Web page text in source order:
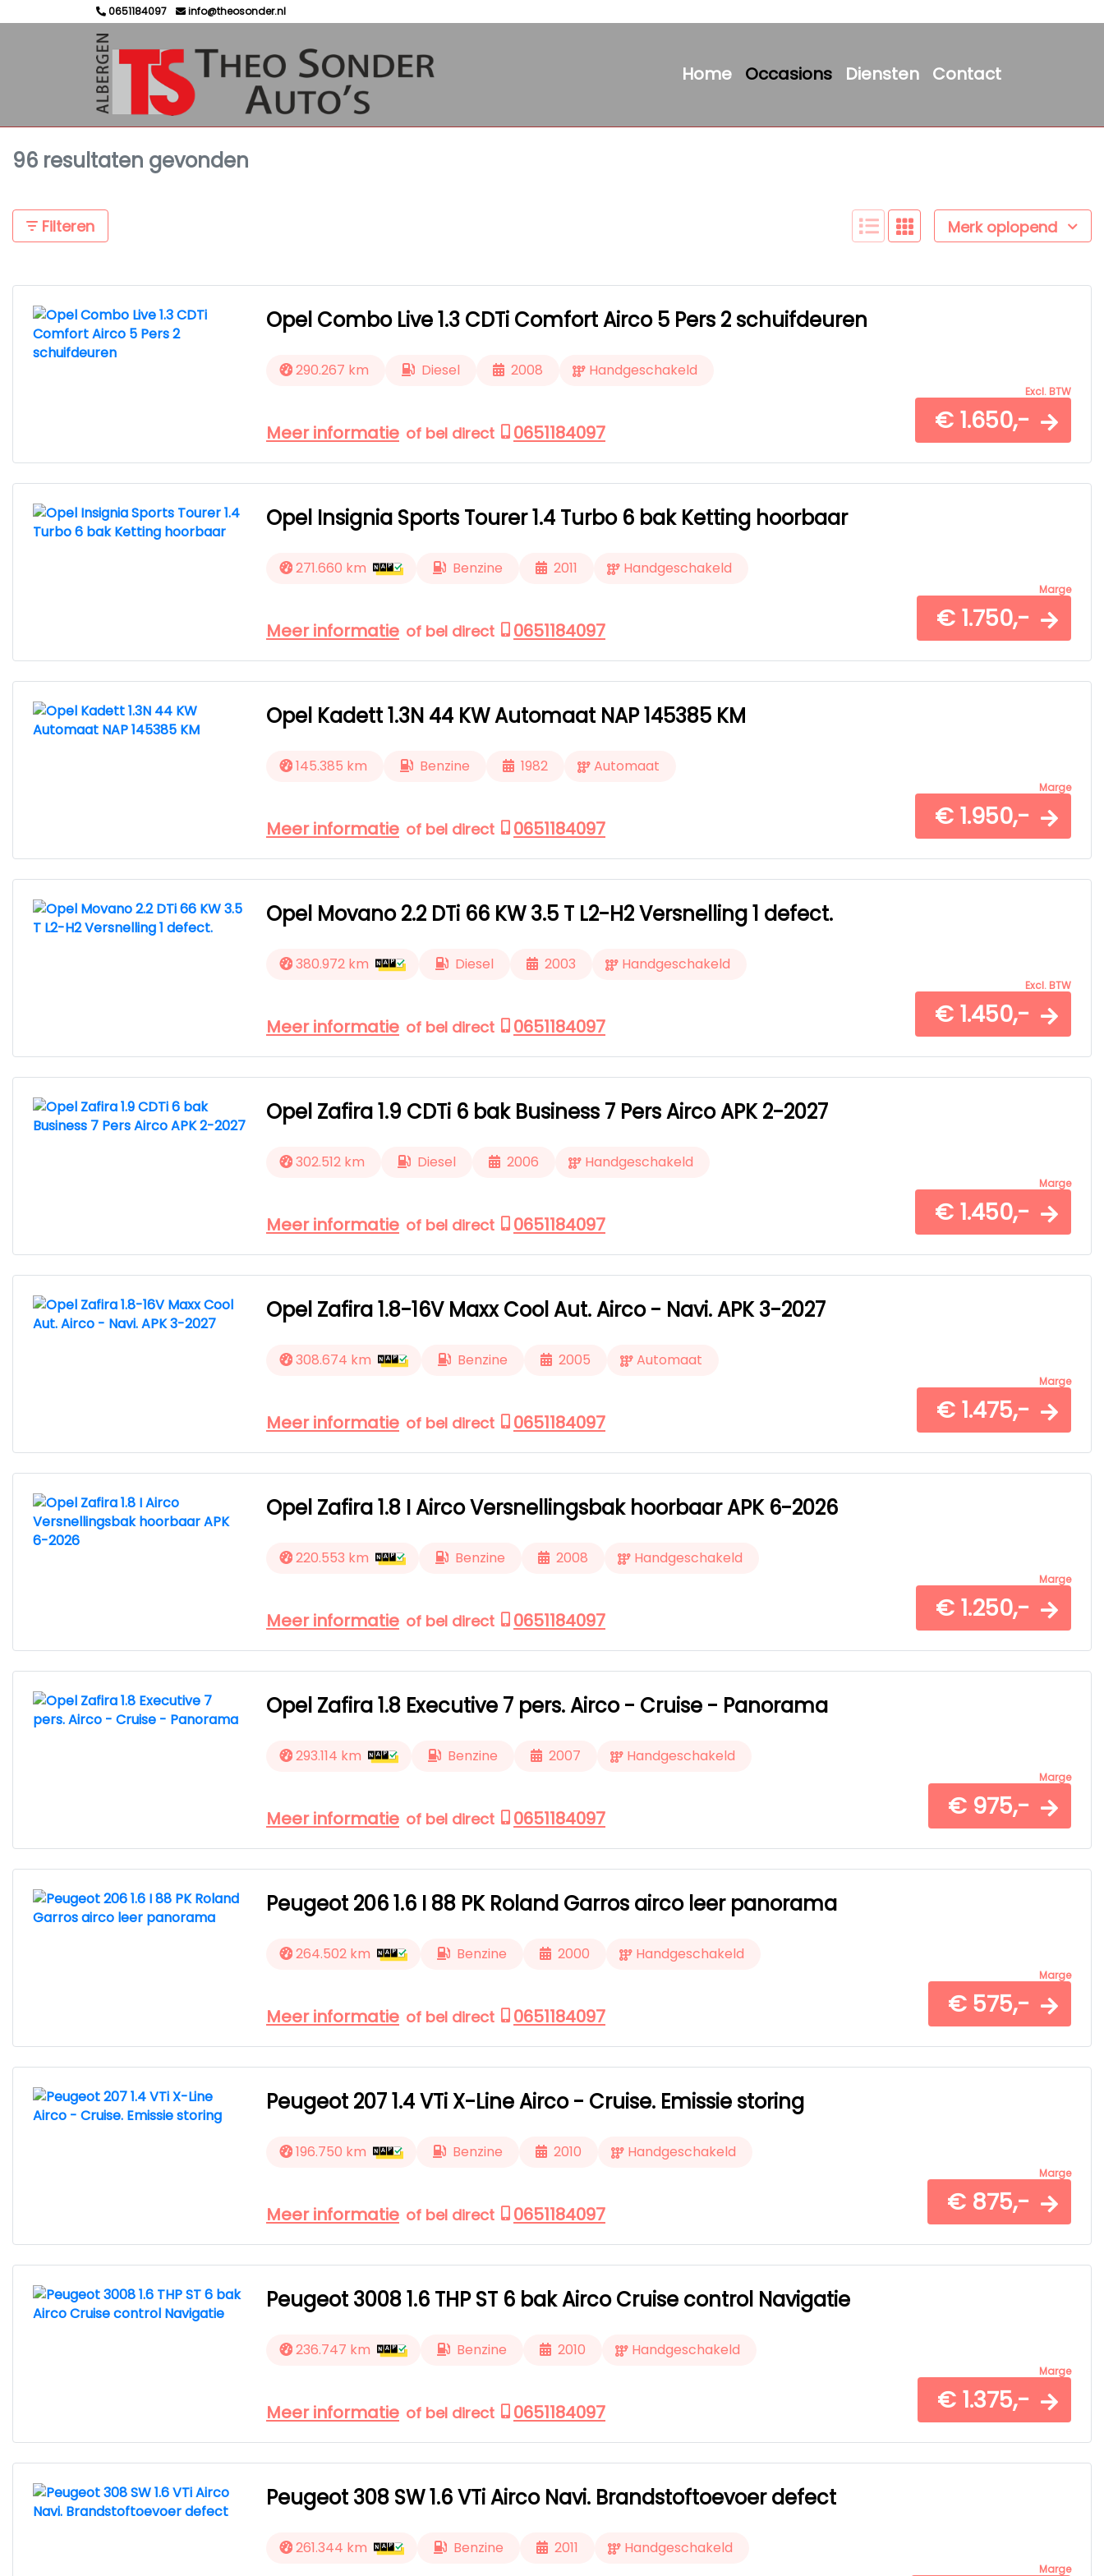
0651184097 info@theosonder.nl
Home Occasions Diensten Contact
96 resultaten gevonden
Filteren Merk oplopend
Opel Combo Live 1.3 CDTi Comfort Airco 5 Pers 2 schuifdeuren
290.267 km Diesel 2008 Handgeschakeld
Meer informatie of bel direct 0651184097
Excl. BTW
€ 1.650,-
Opel Insignia Sports Tourer 1.4 Turbo 6 bak Ketting hoorbaar
271.660 km Benzine 2011 Handgeschakeld
Meer informatie of bel direct 0651184097
Marge
€ 1.750,-
Opel Kadett 1.3N 44 KW Automaat NAP 145385 KM
145.385 km Benzine 1982 Automaat
Meer informatie of bel direct 0651184097
Marge
€ 1.950,-
Opel Movano 2.2 DTi 66 KW 3.5 T L2-H2 Versnelling 1 defect.
380.972 km Diesel 2003 Handgeschakeld
Meer informatie of bel direct 0651184097
Excl. BTW
€ 1.450,-
Opel Zafira 1.9 CDTi 6 bak Business 7 Pers Airco APK 2-2027
302.512 km Diesel 2006 Handgeschakeld
Meer informatie of bel direct 0651184097
Marge
€ 1.450,-
Opel Zafira 1.8-16V Maxx Cool Aut. Airco - Navi. APK 3-2027
308.674 km Benzine 2005 Automaat
Meer informatie of bel direct 0651184097
Marge
€ 1.475,-
Opel Zafira 1.8 I Airco Versnellingsbak hoorbaar APK 6-2026
220.553 km Benzine 2008 Handgeschakeld
Meer informatie of bel direct 0651184097
Marge
€ 1.250,-
Opel Zafira 1.8 Executive 7 pers. Airco - Cruise - Panorama
293.114 km Benzine 2007 Handgeschakeld
Meer informatie of bel direct 0651184097
Marge
€ 975,-
Peugeot 206 1.6 I 88 PK Roland Garros airco leer panorama
264.502 km Benzine 2000 Handgeschakeld
Meer informatie of bel direct 0651184097
Marge
€ 575,-
Peugeot 207 1.4 VTi X-Line Airco - Cruise. Emissie storing
196.750 km Benzine 2010 Handgeschakeld
Meer informatie of bel direct 0651184097
Marge
€ 875,-
Peugeot 3008 1.6 THP ST 6 bak Airco Cruise control Navigatie
236.747 km Benzine 2010 Handgeschakeld
Meer informatie of bel direct 0651184097
Marge
€ 1.375,-
Peugeot 308 SW 1.6 VTi Airco Navi. Brandstoftoevoer defect
261.344 km Benzine 2011 Handgeschakeld
Marge